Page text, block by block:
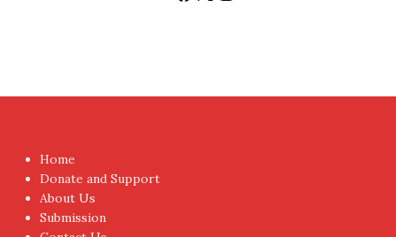
Home
Donate and Support
About Us
Submission